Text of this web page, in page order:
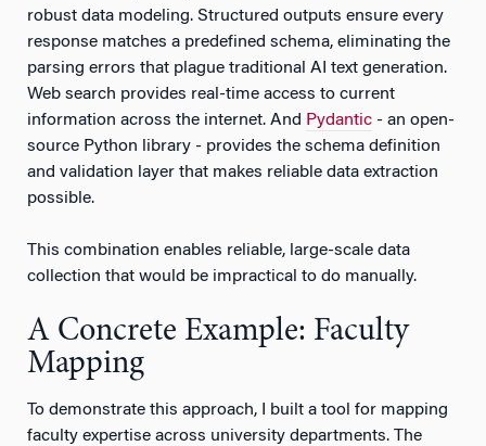
robust data modeling. Structured outputs ensure every
response matches a predefined schema, eliminating the
parsing errors that plague traditional AI text generation.
Web search provides real-time access to current
information across the internet. And Pydantic - an open-
source Python library - provides the schema definition
and validation layer that makes reliable data extraction
possible.
This combination enables reliable, large-scale data
collection that would be impractical to do manually.
A Concrete Example: Faculty
Mapping
To demonstrate this approach, I built a tool for mapping
faculty expertise across university departments. The